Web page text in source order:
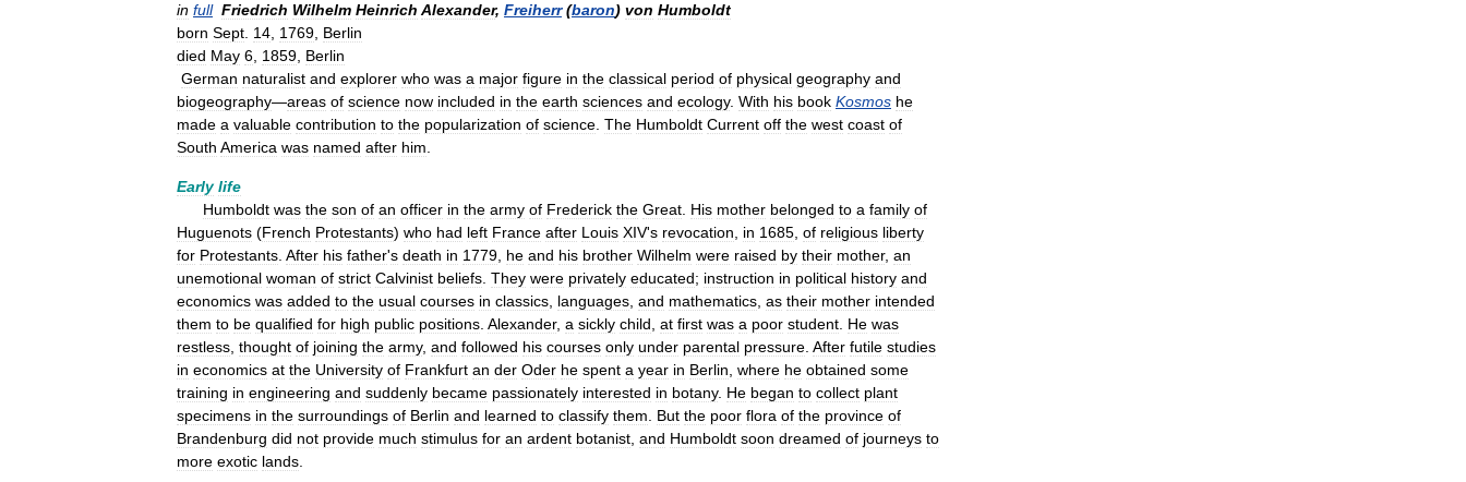
in full Friedrich Wilhelm Heinrich Alexander, Freiherr(baron) von Humboldt
born Sept 14 1769 Berlin
died May 6 1859 Berlin
German naturalist and explorer who was a major figure in the classical period of physical geography and
biogeography—areas of science now included in the earth sciences and ecology. With his book Kosmos he
made a valuable contribution to the popularization of science The Humboldt Current off the west coast of
South America was named after him
Early life
Humboldt was the son of an officer in the army of Frederick the Great His mother belonged to a family of
Huguenots (French Protestants) who had left France after Louis XIV's revocation in 1685 of religious liberty
for Protestants After his father's death in 1779 he and his brother Wilhelm were raised by their mother, an
unemotional woman of strict Calvinist beliefs They were privately educated; instruction in political history and
economics was added to the usual courses in classics languages and mathematics as their mother intended
them to be qualified for high public positions Alexander, a sickly child at first was a poor student He was
restless thought of joining the army, and followed his courses only under parental pressure After futile studies
in economics at the University of Frankfurt an der Oder he spent a year in Berlin where he obtained some
training in engineering and suddenly became passionately interested in botany. He began to collect plant
specimens in the surroundings of Berlin and learned to classify them But the poor flora of the province of
Brandenburg did not provide much stimulus for an ardent botanist and Humboldt soon dreamed of journeys to
more exotic lands